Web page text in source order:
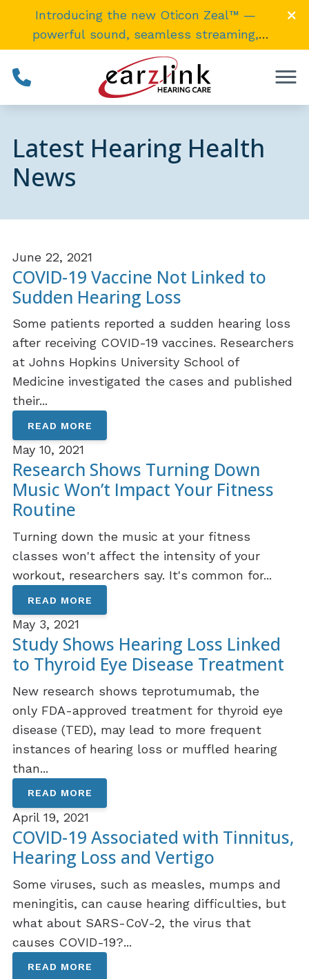
Skip to Content
Introducing the new Oticon Zeal™ —
powerful sound, seamless streaming,
invisibly small. →
Latest Hearing Health
News
June 22, 2021
COVID-19 Vaccine Not Linked to
Sudden Hearing Loss
Some patients reported a sudden hearing loss
after receiving COVID-19 vaccines. Researchers
at Johns Hopkins University School of
Medicine investigated the cases and published
their...
READ MORE
May 10, 2021
Research Shows Turning Down
Music Won’t Impact Your Fitness
Routine
Turning down the music at your fitness
classes won't affect the intensity of your
workout, researchers say. It's common for...
READ MORE
May 3, 2021
Study Shows Hearing Loss Linked
to Thyroid Eye Disease Treatment
New research shows teprotumumab, the
only FDA-approved treatment for thyroid eye
disease (TED), may lead to more frequent
instances of hearing loss or muffled hearing
than...
READ MORE
April 19, 2021
COVID-19 Associated with Tinnitus,
Hearing Loss and Vertigo
Some viruses, such as measles, mumps and
meningitis, can cause hearing difficulties, but
what about SARS-CoV-2, the virus that
causes COVID-19?...
READ MORE